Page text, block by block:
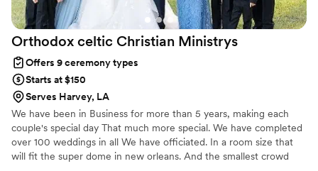
Orthodox celtic Christian Ministrys
Offers 9 ceremony types
Starts at $150
Serves Harvey, LA
We have been in Business for more than 5 years, making each
couple's special day That much more special. We have completed
over 100 weddings in all We have officiated. In a room size that
will fit the super dome in new orleans. And the smallest crowd